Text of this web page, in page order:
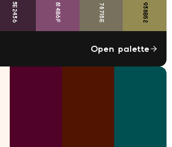
3E2436 814B6F 78715E 938B52
Open palette